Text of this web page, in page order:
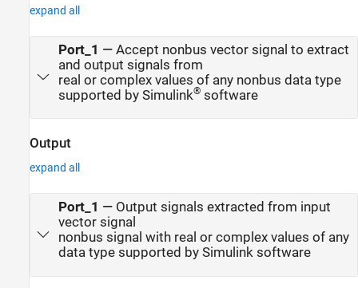
expand all
Port_1 — Accept nonbus vector signal to extract
and output signals from
real or complex values of any nonbus data type
supported by Simulink®software
Output
expand all
Port_1 — Output signals extracted from input
vector signal
nonbus signal with real or complex values of any
data type supported by Simulink software